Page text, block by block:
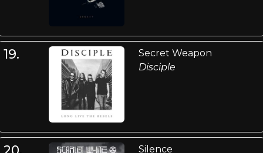
19.
Secret Weapon
Disciple
20.
Silence